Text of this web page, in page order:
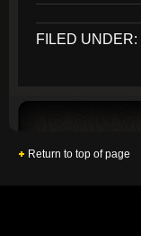
FILED UNDER:
Return to top of page